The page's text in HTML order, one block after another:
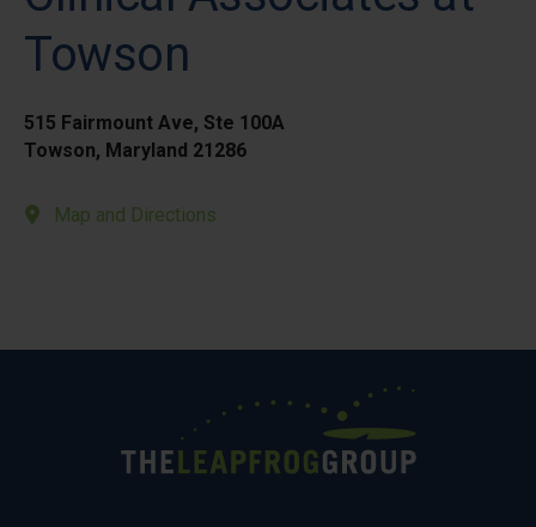
Towson
515 Fairmount Ave, Ste 100A
Towson, Maryland 21286
Map and Directions